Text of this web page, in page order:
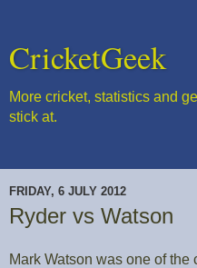
CricketGeek
More cricket, statistics and
stick at.
FRIDAY, 6 JULY 2012
Ryder vs Watson
Mark Watson was one of